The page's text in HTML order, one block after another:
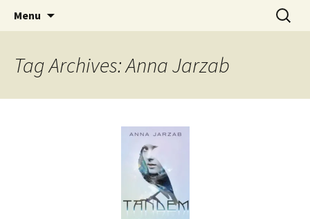
The Story Sanctuary
Find your perfect book.
Menu
Search
for:
Tag Archives: Anna Jarzab